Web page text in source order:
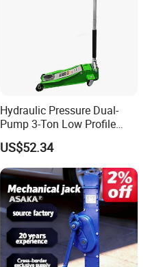
Hydraulic Pressure Dual-
Pump 3-Ton Low Profile
Floor Jack for Tire
Changing
US$52.34